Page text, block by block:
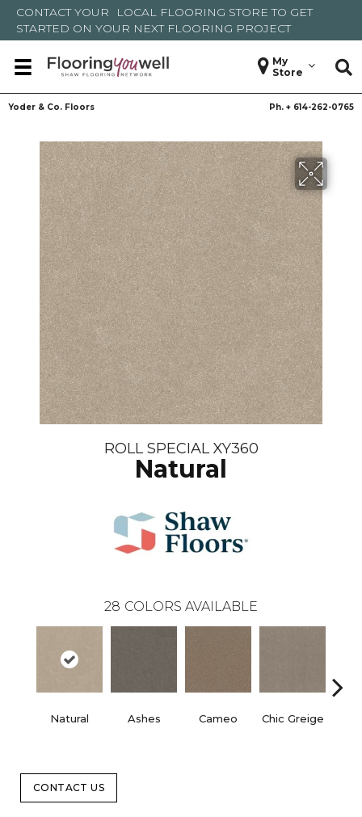
CONTACT YOUR LOCAL FLOORING STORE TO GET
STARTED ON YOUR NEXT FLOORING PROJECT
My
Store
Yoder & Co. Floors Ph. + 614-262-0765
ROLL SPECIAL XY360
Natural
28 COLORS AVAILABLE
Natural Ashes Cameo Chic Greige
CONTACT US